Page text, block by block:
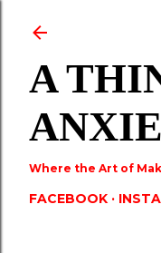
A
Where the Art of
FACEBOOK